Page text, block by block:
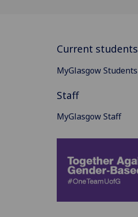
Current students
MyGlasgow Students
Staff
MyGlasgow Staff